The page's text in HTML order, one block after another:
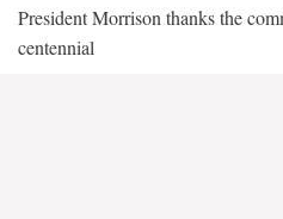
President Morrison thanks the
centennial